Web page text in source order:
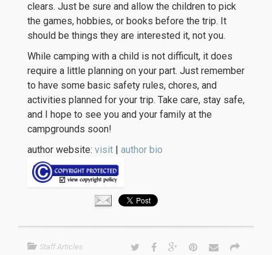
clears. Just be sure and allow the children to pick
the games, hobbies, or books before the trip. It
should be things they are interested it, not you.
While camping with a child is not difficult, it does
require a little planning on your part. Just remember
to have some basic safety rules, chores, and
activities planned for your trip. Take care, stay safe,
and I hope to see you and your family at the
campgrounds soon!
author website: visit | author bio
Staff Articles